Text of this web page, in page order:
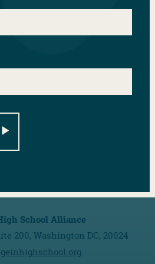
School Alliance
200, Washington DC, 20024